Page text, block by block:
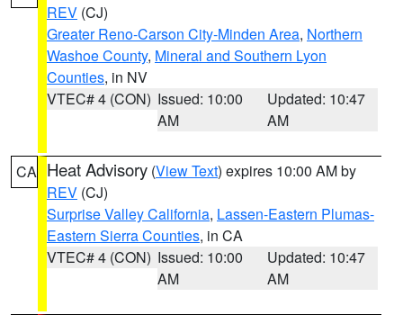
REV (CJ)
Greater Reno-Carson City-Minden Area, Northern
Washoe County, Mineral and Southern Lyon
Counties, in NV
VTEC# 4 (CON) Issued: 10:00
AM
Updated: 10:47
AM
CA Heat Advisory (View Text) expires 10:00 AM by
REV (CJ)
Surprise Valley California, Lassen-Eastern Plumas-
Eastern Sierra Counties, in CA
VTEC# 4 (CON) Issued: 10:00
AM
Updated: 10:47
AM